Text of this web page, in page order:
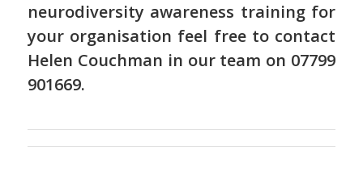
neurodiversity awareness training for
your organisation feel free to contact
Helen Couchman in our team on 07799
901669.